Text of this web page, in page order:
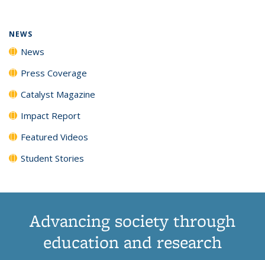
NEWS
News
Press Coverage
Catalyst Magazine
Impact Report
Featured Videos
Student Stories
Advancing society through
education and research